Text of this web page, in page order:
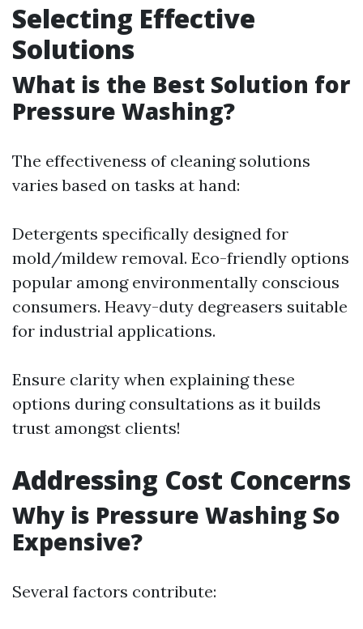
Selecting Effective
Solutions
What is the Best Solution for
Pressure Washing?
The effectiveness of cleaning solutions
varies based on tasks at hand:
Detergents specifically designed for
mold/mildew removal. Eco-friendly options
popular among environmentally conscious
consumers. Heavy-duty degreasers suitable
for industrial applications.
Ensure clarity when explaining these
options during consultations as it builds
trust amongst clients!
Addressing Cost Concerns
Why is Pressure Washing So
Expensive?
Several factors contribute: